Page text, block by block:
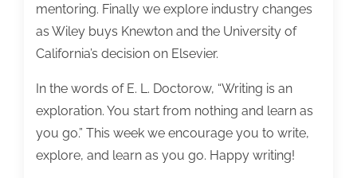
mentoring. Finally we explore industry changes
as Wiley buys Knewton and the University of
California’s decision on Elsevier.
In the words of E. L. Doctorow, “Writing is an
exploration. You start from nothing and learn as
you go.” This week we encourage you to write,
explore, and learn as you go. Happy writing!